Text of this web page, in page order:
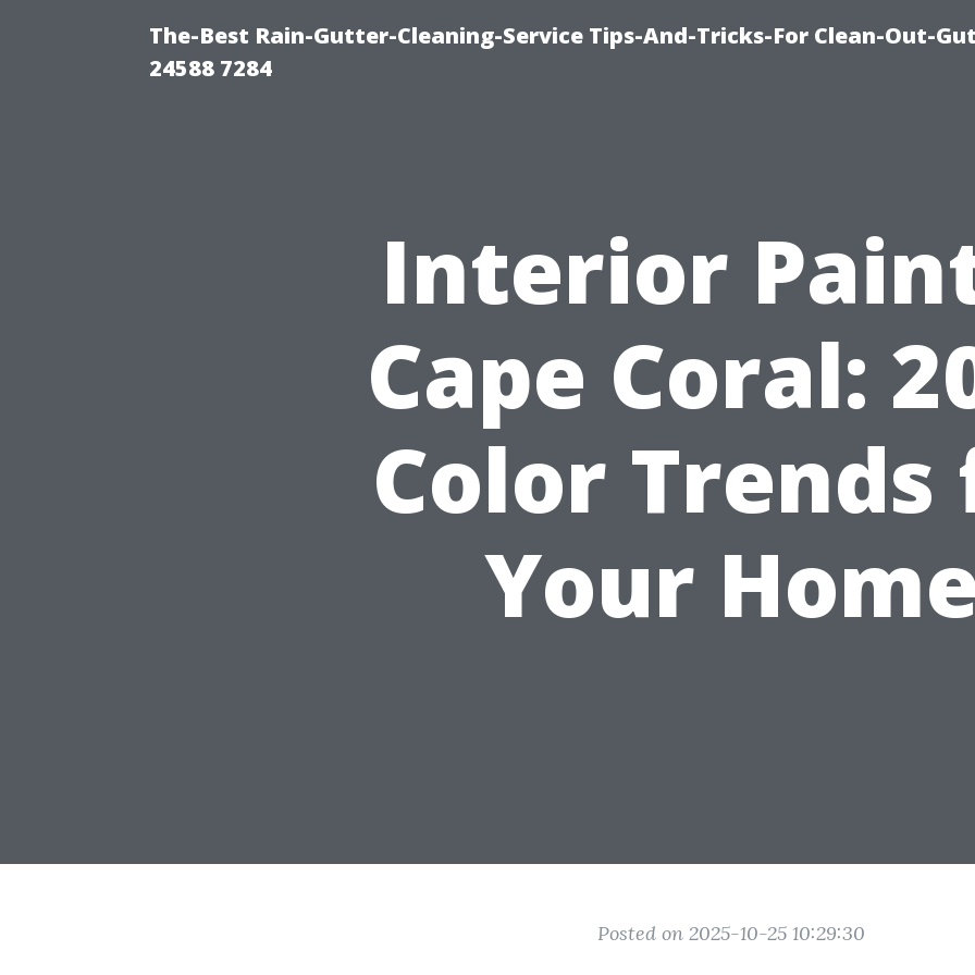
The-Best Rain-Gutter-Cleaning-Service Tips-And-Tricks-For Clean-Out-
24588 7284
Interior
Cape Coral:
Color Trends
Your
Posted on 2025-10-25 10:29:30